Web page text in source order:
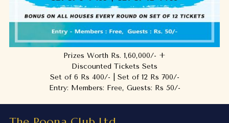
Prizes Worth Rs. 1,60,000/- +
Discounted Tickets Sets
Set of 6 Rs 400/- | Set of 12 Rs 700/-
Entry: Members: Free, Guests: Rs 50/-